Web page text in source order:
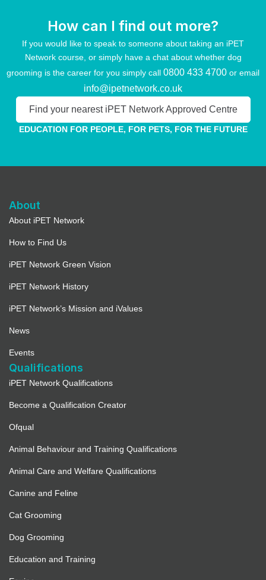
How can I find out more?
If you would like to speak to someone about taking an iPET
Network course, or simply have a chat about whether dog
grooming is the career for you simply call 0800 433 4700 or email
info@ipetnetwork.co.uk
Find your nearest iPET Network Approved Centre
EDUCATION FOR PEOPLE, FOR PETS, FOR THE FUTURE
About
About iPET Network
How to Find Us
iPET Network Green Vision
iPET Network History
iPET Network’s Mission and iValues
News
Events
Qualifications
iPET Network Qualifications
Become a Qualification Creator
Ofqual
Animal Behaviour and Training Qualifications
Animal Care and Welfare Qualifications
Canine and Feline
Cat Grooming
Dog Grooming
Education and Training